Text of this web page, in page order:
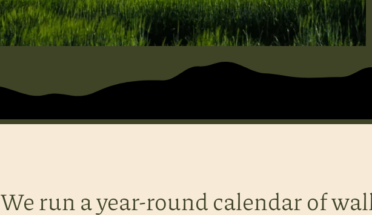
We run a year-round calendar of